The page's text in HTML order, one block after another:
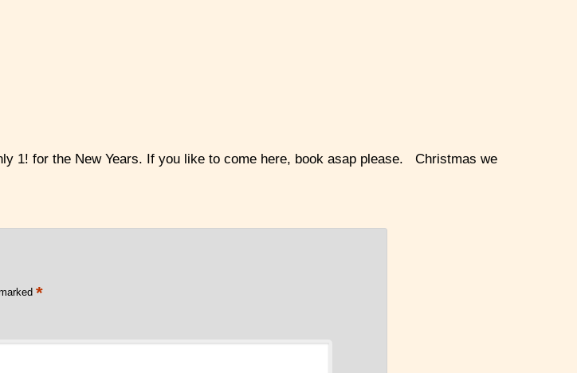
1! for the New Years. If you like to come here, book asap please. Christmas we
*